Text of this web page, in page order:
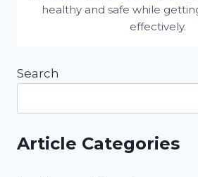
healthy and safe while
effectively.
Search
Article Categories